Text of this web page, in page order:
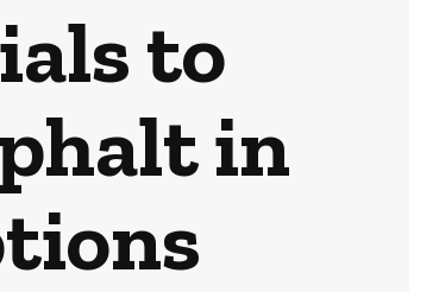
to
in